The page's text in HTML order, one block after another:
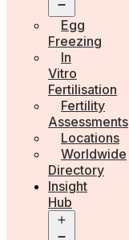
menu
Egg
Freezing
In
Vitro
Fertilisation
Fertility
Assessments
Locations
Worldwide
Directory
Insight
Hub